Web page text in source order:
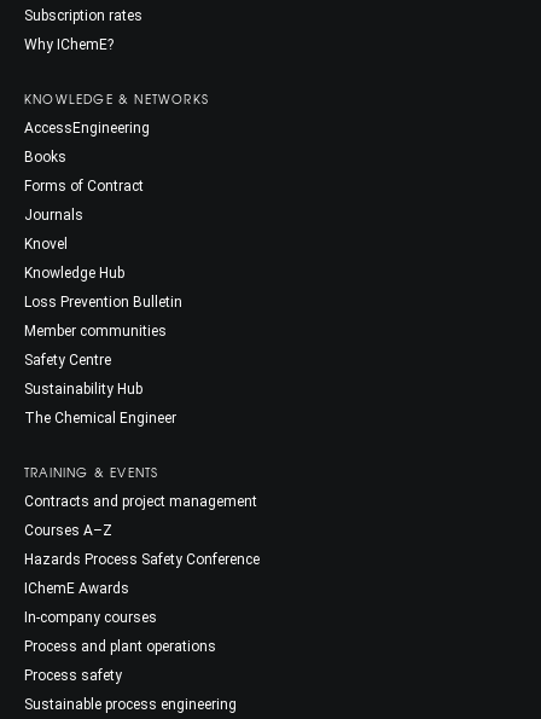
Subscription rates
Why IChemE?
KNOWLEDGE & NETWORKS
AccessEngineering
Books
Forms of Contract
Journals
Knovel
Knowledge Hub
Loss Prevention Bulletin
Member communities
Safety Centre
Sustainability Hub
The Chemical Engineer
TRAINING & EVENTS
Contracts and project management
Courses A–Z
Hazards Process Safety Conference
IChemE Awards
In-company courses
Process and plant operations
Process safety
Sustainable process engineering